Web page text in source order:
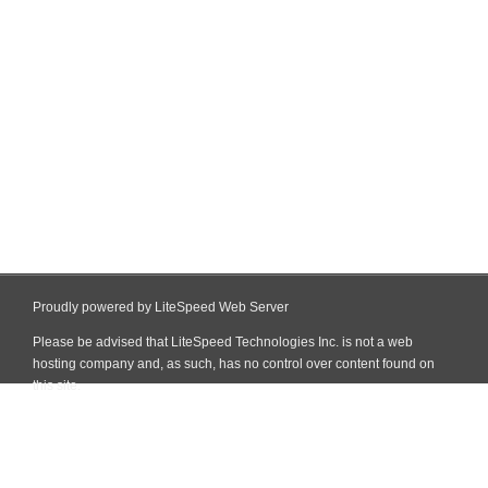
Proudly powered by LiteSpeed Web Server
Please be advised that LiteSpeed Technologies Inc. is not a web
hosting company and, as such, has no control over content found on
this site.